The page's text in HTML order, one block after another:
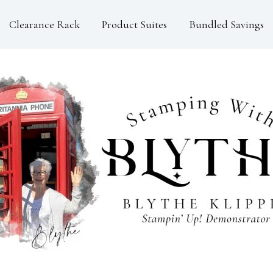
Clearance Rack Product Suites Bundled Savings